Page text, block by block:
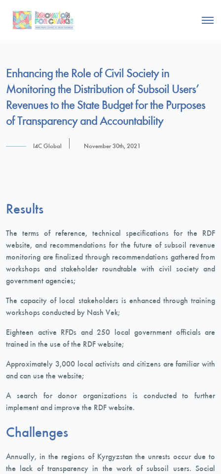
Enhancing the Role of Civil Society in
Monitoring the Distribution of Subsoil Users’
Revenues to the State Budget for the Purposes
of Transparency and Accountability
I4C Global November 30th, 2021
Results
The terms of reference, technical specifications for the RDF
website, and recommendations for the future of subsoil revenue
monitoring are finalized through recommendations gathered from
workshops and stakeholder roundtable with civil society and
government agencies;
The capacity of local stakeholders is enhanced through training
workshops conducted by Nash Vek;
Eighteen active RFDs and 250 local government officials are
trained in the use of the RDF website;
Approximately 3,000 local activists and citizens are familiar with
and can use the website;
A search for donor organizations is conducted to further
implement and improve the RDF website.
Challenges
Annually, in the regions of Kyrgyzstan the unrests occur due to
the lack of transparency in the work of subsoil users. Social